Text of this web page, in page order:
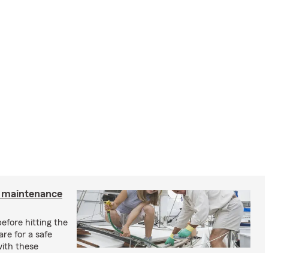
hitting the
for a safe
these